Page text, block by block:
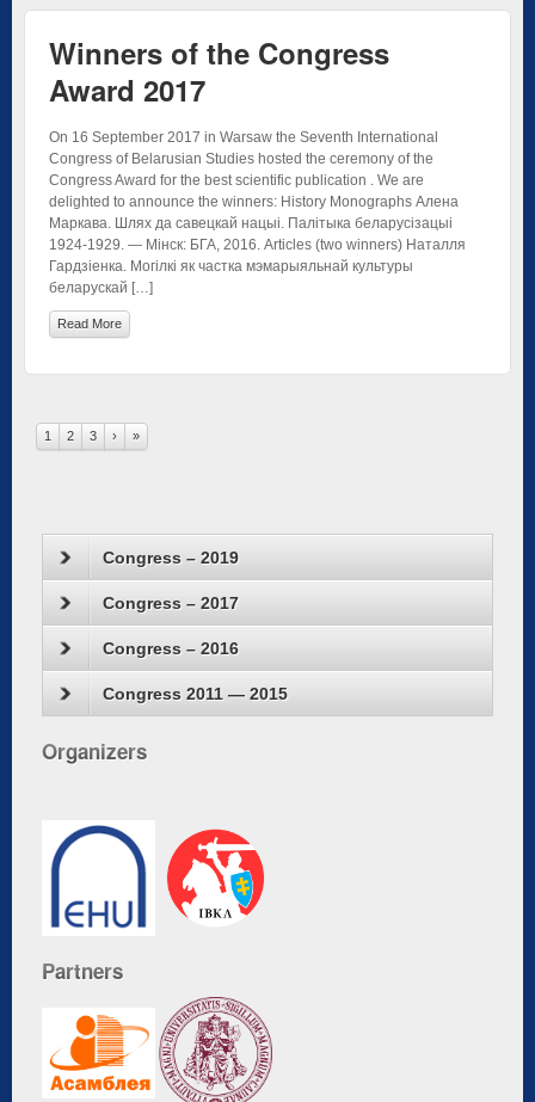
Congress – 2019
Congress – 2017
Congress – 2016
Congress 2011 — 2015
Organizers
Partners
Winners of the Congress
Award 2017
On 16 September 2017 in Warsaw the Seventh International
Congress of Belarusian Studies hosted the ceremony of the
Congress Award for the best scientific publication . We are
delighted to announce the winners: History Monographs Алена
Маркава. Шлях да савецкай нацыі. Палітыка беларусізацыі
1924-1929. — Мінск: БГА, 2016. Articles (two winners) Наталля
Гардзіенка. Могілкі як частка мэмарыяльнай культуры
беларускай […]
Read More
1 2 3 › »